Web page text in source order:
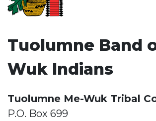
Tuolumne Band
Wuk Indians
Tuolumne Me-Wuk Tribal
P.O. Box 699